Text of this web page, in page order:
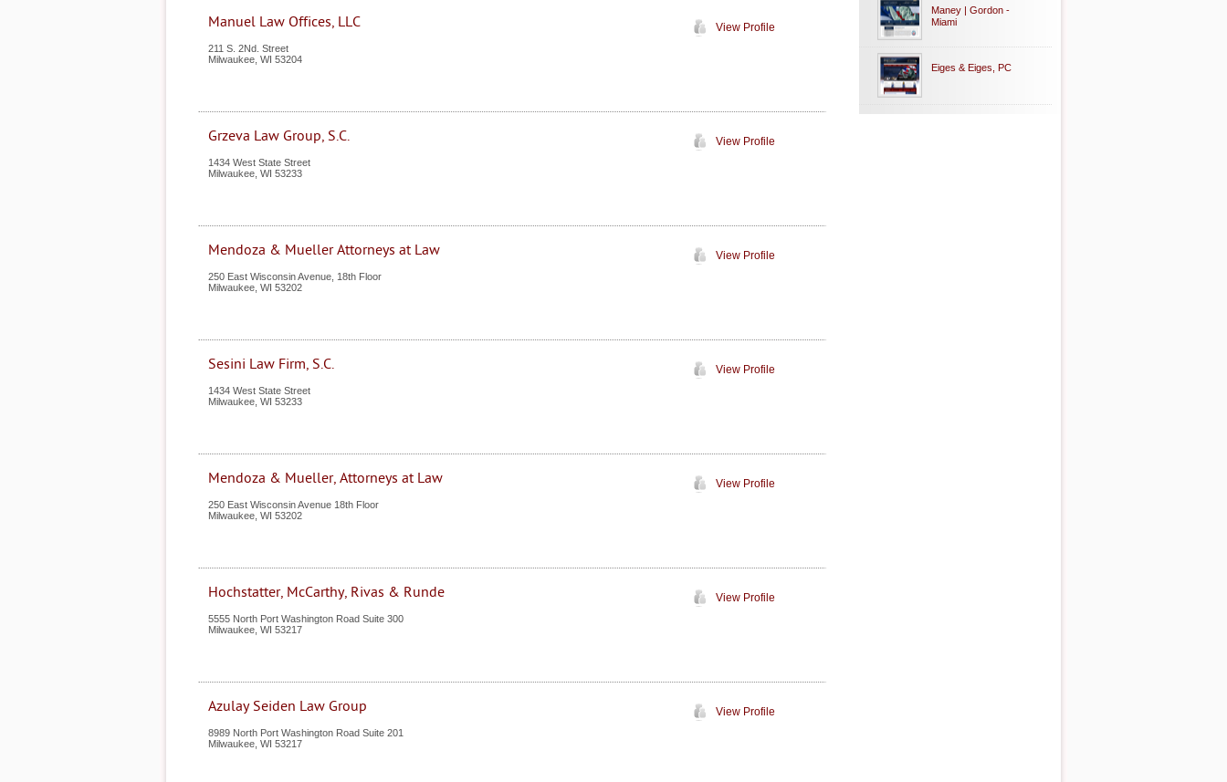
Manuel Law Offices, LLC
211 S. 2Nd. Street
Milwaukee WI 53204
View Profile
Grzeva Law Group, S.C.
1434 West State Street
Milwaukee WI 53233
View Profile
Mendoza & Mueller Attorneys at Law
250 East Wisconsin Avenue, 18th Floor
Milwaukee WI 53202
View Profile
Sesini Law Firm, S.C.
1434 West State Street
Milwaukee WI 53233
View Profile
Mendoza & Mueller, Attorneys at Law
250 East Wisconsin Avenue 18th Floor
Milwaukee WI 53202
View Profile
Hochstatter, McCarthy, Rivas & Runde
5555 North Port Washington Road Suite 300
Milwaukee WI 53217
View Profile
Azulay Seiden Law Group
8989 North Port Washington Road Suite 201
Milwaukee WI 53217
View Profile
Maney | Gordon -
Miami
Eiges & Eiges, PC